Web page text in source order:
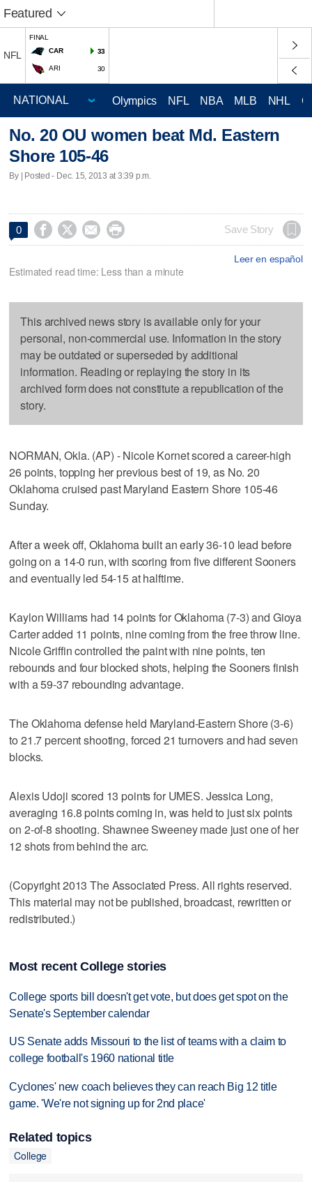
Featured
NFL
FINAL
CAR
33
ARI 30
Olympics NFL NBA MLB NHL
No. 20 OU women beat Md. Eastern
Shore 105-46
By | Posted - Dec. 15, 2013 at 3:39 p.m.
0     Save Story
Leer en español
Estimated read time: Less than a minute
This archived news story is available only for your
personal, non-commercial use. Information in the story
may be outdated or superseded by additional
information. Reading or replaying the story in its
archived form does not constitute a republication of the
story.
NORMAN, Okla. (AP) - Nicole Kornet scored a career-high
26 points, topping her previous best of 19, as No. 20
Oklahoma cruised past Maryland Eastern Shore 105-46
Sunday.
After a week off, Oklahoma built an early 36-10 lead before
going on a 14-0 run, with scoring from five different Sooners
and eventually led 54-15 at halftime.
Kaylon Williams had 14 points for Oklahoma (7-3) and Gioya
Carter added 11 points, nine coming from the free throw line.
Nicole Griffin controlled the paint with nine points, ten
rebounds and four blocked shots, helping the Sooners finish
with a 59-37 rebounding advantage.
The Oklahoma defense held Maryland-Eastern Shore (3-6)
to 21.7 percent shooting, forced 21 turnovers and had seven
blocks.
Alexis Udoji scored 13 points for UMES. Jessica Long,
averaging 16.8 points coming in, was held to just six points
on 2-of-8 shooting. Shawnee Sweeney made just one of her
12 shots from behind the arc.
(Copyright 2013 The Associated Press. All rights reserved.
This material may not be published, broadcast, rewritten or
redistributed.)
Most recent College stories
College sports bill doesn't get vote, but does get spot on the
Senate's September calendar
US Senate adds Missouri to the list of teams with a claim to
college football's 1960 national title
Cyclones' new coach believes they can reach Big 12 title
game. 'We're not signing up for 2nd place'
Related topics
College